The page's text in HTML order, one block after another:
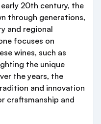
20th century, the
through generations,
and regional
focuses on
wines, such as
the unique
the years, the
and innovation
craftsmanship and